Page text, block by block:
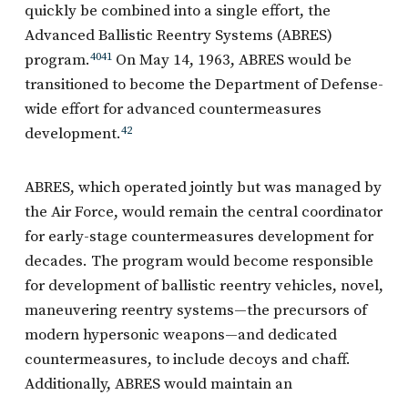
quickly be combined into a single effort, the
Advanced Ballistic Reentry Systems (ABRES)
program.4041On May 14, 1963, ABRES would be
transitioned to become the Department of Defense-
wide effort for advanced countermeasures
development.42
ABRES, which operated jointly but was managed by
the Air Force, would remain the central coordinator
for early-stage countermeasures development for
decades. The program would become responsible
for development of ballistic reentry vehicles, novel,
maneuvering reentry systems—the precursors of
modern hypersonic weapons—and dedicated
countermeasures, to include decoys and chaff.
Additionally, ABRES would maintain an